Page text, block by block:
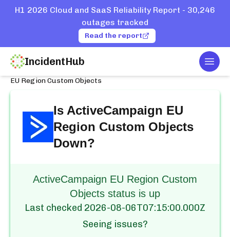
H1 2026 Cloud and SaaS Reliability Report - 30,246
outages tracked
Read the report
IncidentHub
Home
EU Region Custom Objects
Is ActiveCampaign EU
Region Custom Objects
Down?
ActiveCampaign EU Region Custom
Objects status is up
Last checked 2026-08-06T07:15:00.000Z
Seeing issues?